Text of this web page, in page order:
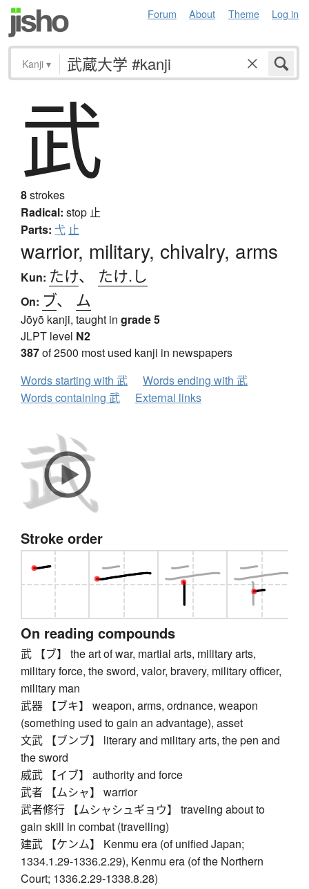
Forum About Theme Log in
Kanji ▾
武
8strokes
Radical: stop 止
Parts: 弋 止
warrior, military, chivalry, arms
Kun: たけ、 たけ.し
On: ブ、 ム
Jōyō kanji, taught in grade 5
JLPT level N2
387of 2500 most used kanji in newspapers
Words starting with 武
Words ending with 武
Words containing 武
External links
Stroke order
On reading compounds
武 【ブ】 the art of war, martial arts, military arts,
military force, the sword, valor, bravery, military officer,
military man
武器 【ブキ】 weapon, arms, ordnance, weapon
(something used to gain an advantage), asset
文武 【ブンブ】 literary and military arts, the pen and
the sword
威武 【イブ】 authority and force
武者 【ムシャ】 warrior
武者修行 【ムシャシュギョウ】 traveling about to
gain skill in combat (travelling)
建武 【ケンム】 Kenmu era (of unified Japan;
1334.1.29-1336.2.29), Kenmu era (of the Northern
Court; 1336.2.29-1338.8.28)